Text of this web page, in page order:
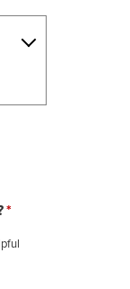
Conditions